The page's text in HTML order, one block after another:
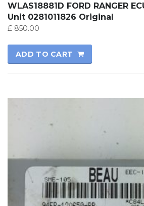
WLAS18881D FORD RANGER
Unit 0281011826 Original
£ 850.00
ADD TO CART